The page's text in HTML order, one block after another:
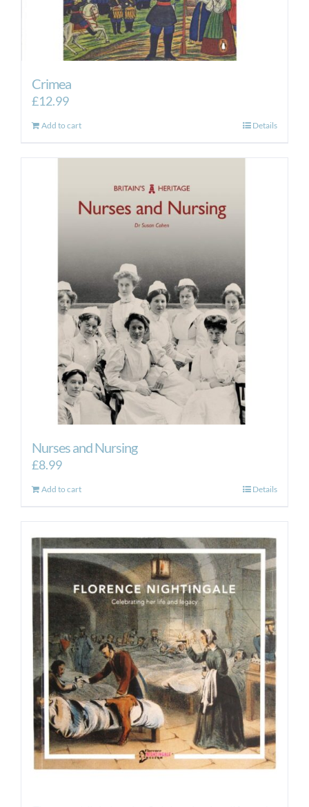
Crimea
£12.99
Add to cart Details
Nurses and Nursing
£8.99
Add to cart Details